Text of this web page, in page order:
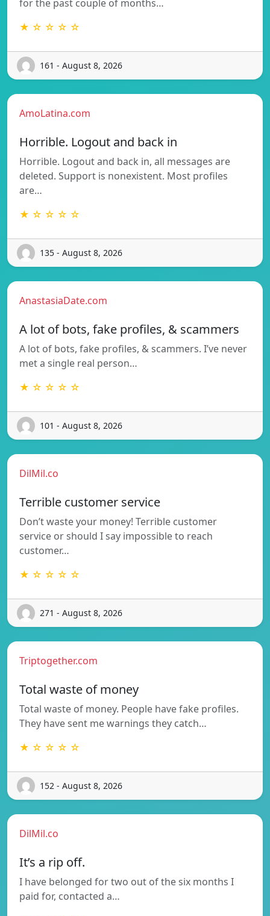
for the past couple of months…
★ ☆ ☆ ☆ ☆
161 - August 8, 2026
AmoLatina.com
Horrible. Logout and back in
Horrible. Logout and back in, all messages are
deleted. Support is nonexistent. Most profiles
are…
★ ☆ ☆ ☆ ☆
135 - August 8, 2026
AnastasiaDate.com
A lot of bots, fake profiles, & scammers
A lot of bots, fake profiles, & scammers. I’ve never
met a single real person…
★ ☆ ☆ ☆ ☆
101 - August 8, 2026
DilMil.co
Terrible customer service
Don’t waste your money! Terrible customer
service or should I say impossible to reach
customer…
★ ☆ ☆ ☆ ☆
271 - August 8, 2026
Triptogether.com
Total waste of money
Total waste of money. People have fake profiles.
They have sent me warnings they catch…
★ ☆ ☆ ☆ ☆
152 - August 8, 2026
DilMil.co
It’s a rip off.
I have belonged for two out of the six months I
paid for, contacted a…